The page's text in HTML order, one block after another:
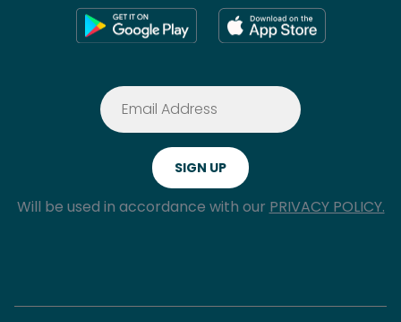
Will be used in accordance with our PRIVACY POLICY.